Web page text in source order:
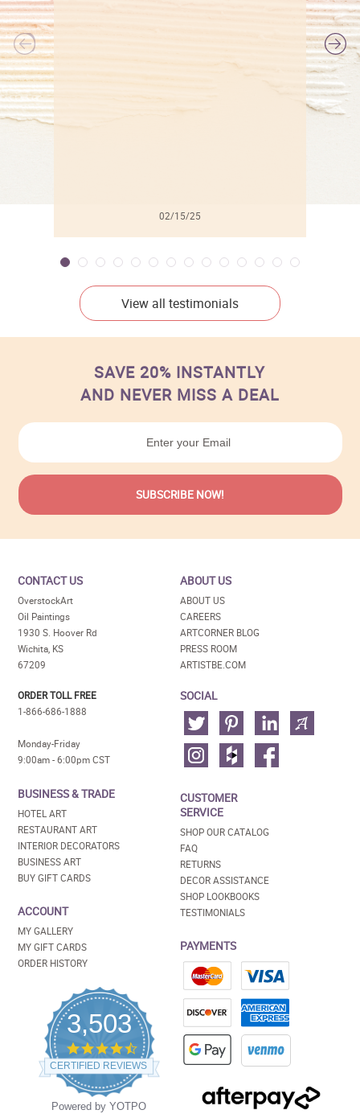
02/15/25
View all testimonials
SAVE 20% INSTANTLY
AND NEVER MISS A DEAL
CONTACT US
OverstockArt
Oil Paintings
1930 S. Hoover Rd
Wichita, KS
67209
ORDER TOLL FREE
1-866-686-1888
Monday-Friday
9:00am - 6:00pm CST
BUSINESS & TRADE
HOTEL ART
RESTAURANT ART
INTERIOR DECORATORS
BUSINESS ART
BUY GIFT CARDS
ACCOUNT
MY GALLERY
MY GIFT CARDS
ORDER HISTORY
3,503
4.5
star
rating
CERTIFIED REVIEWS
Powered by YOTPO
ABOUT US
ABOUT US
CAREERS
ARTCORNER BLOG
PRESS ROOM
ARTISTBE.COM
SOCIAL
CUSTOMER
SERVICE
SHOP OUR CATALOG
FAQ
RETURNS
DECOR ASSISTANCE
SHOP LOOKBOOKS
TESTIMONIALS
PAYMENTS